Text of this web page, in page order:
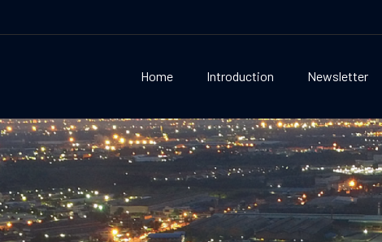
Home Introduction Newsletter